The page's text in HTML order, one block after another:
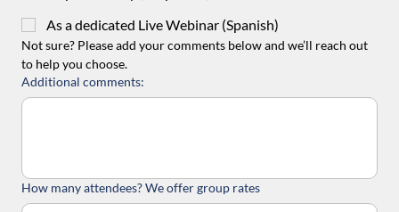
As a dedicated Live Webinar (Spanish)
Not sure? Please add your comments below and we’ll reach out
to help you choose.
Additional comments:
How many attendees? We offer group rates